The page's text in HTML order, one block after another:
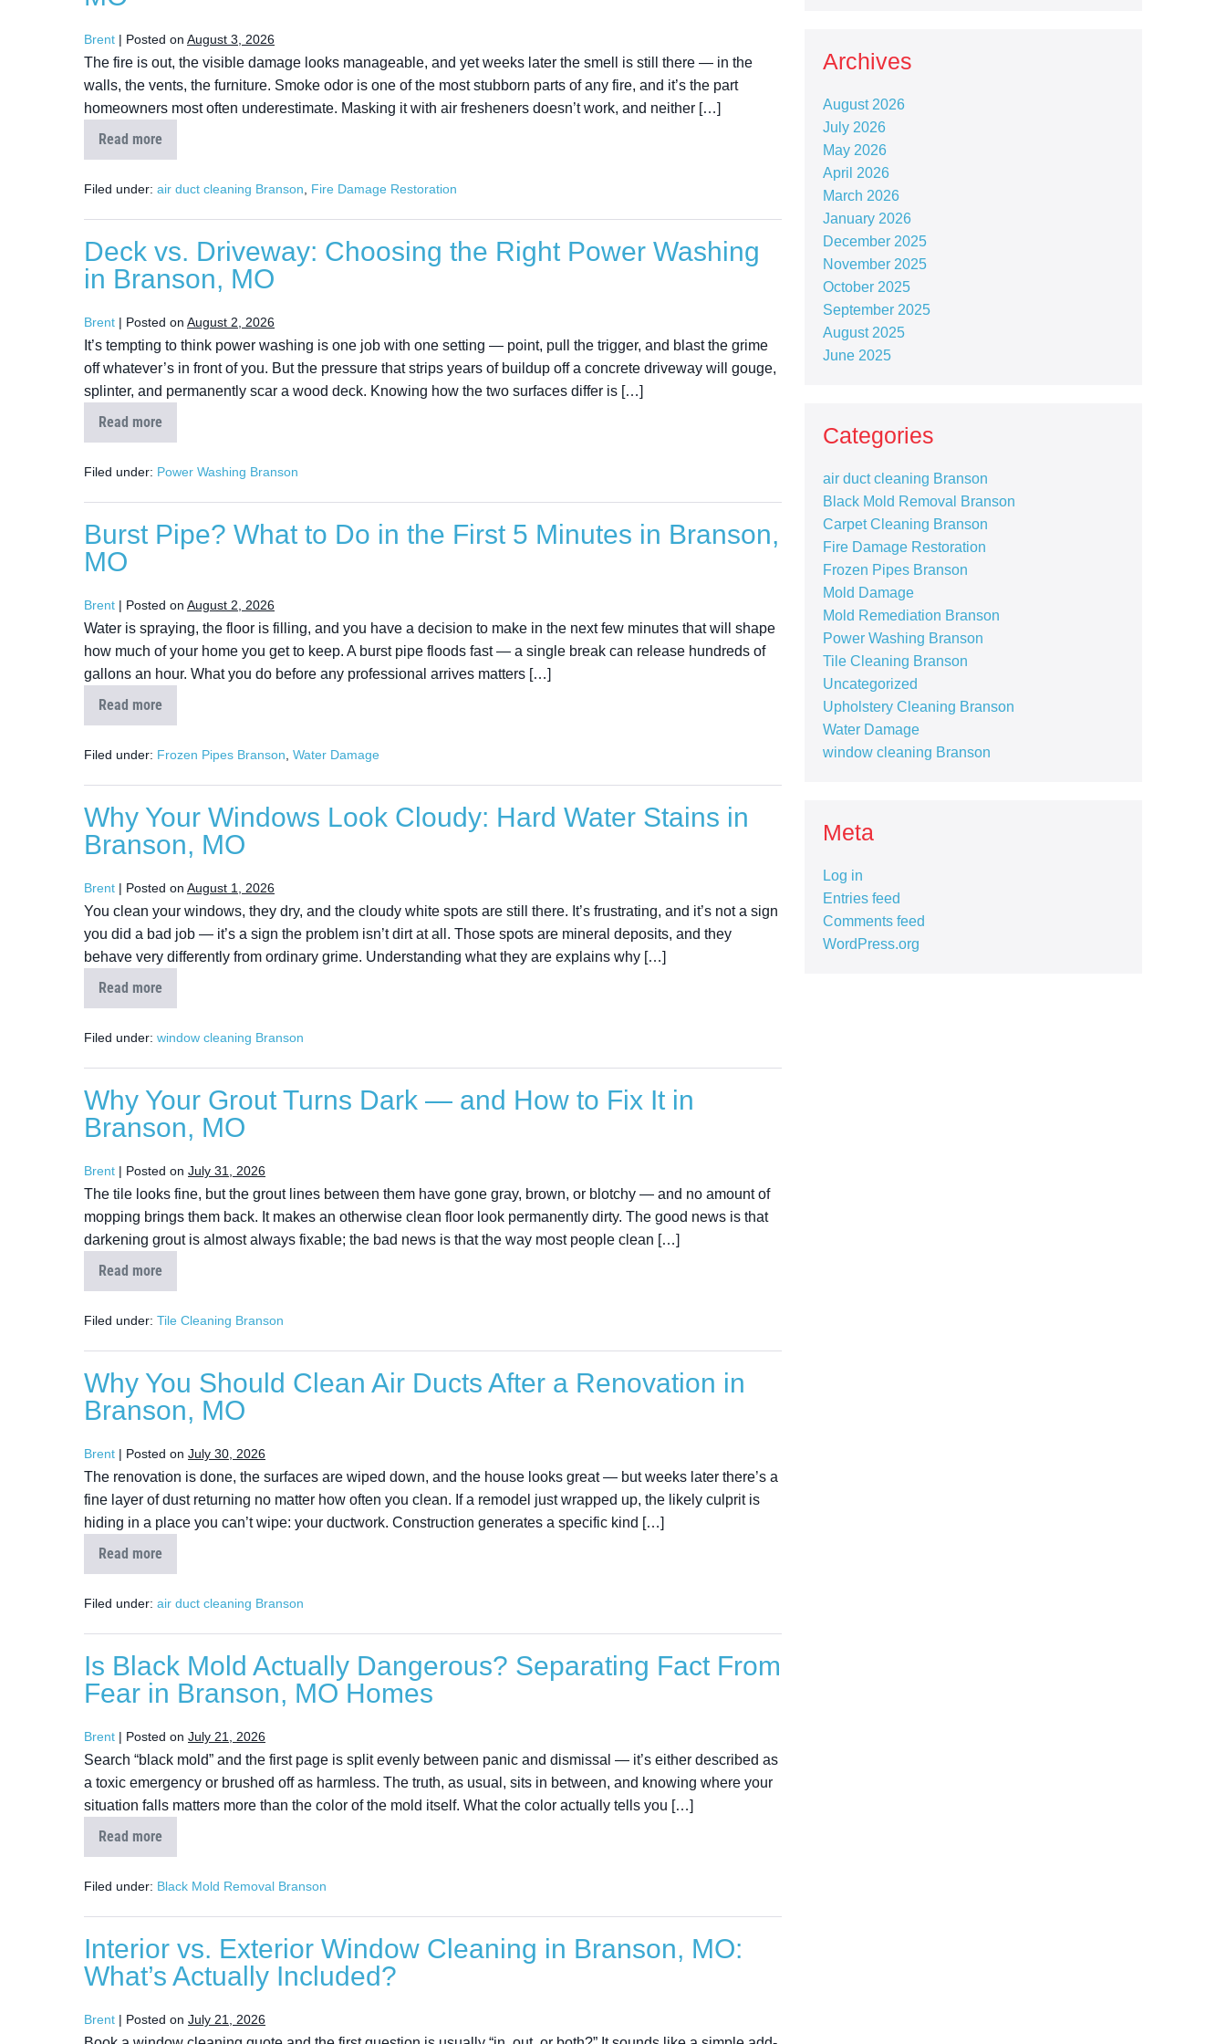
Brent | Posted on August 3, 2026
The fire is out, the visible damage looks manageable, and yet weeks later the smell is still there — in the
walls, the vents, the furniture. Smoke odor is one of the most stubborn parts of any fire, and it’s the part
homeowners most often underestimate. Masking it with air fresheners doesn’t work, and neither […]
Read more
Filed under: air duct cleaning Branson Fire Damage Restoration
Deck vs. Driveway: Choosing the Right Power Washing
in Branson, MO
Brent | Posted on August 2, 2026
It’s tempting to think power washing is one job with one setting — point, pull the trigger, and blast the grime
off whatever’s in front of you. But the pressure that strips years of buildup off a concrete driveway will gouge,
splinter, and permanently scar a wood deck. Knowing how the two surfaces differ is […]
Read more
Filed under: Power Washing Branson
Burst Pipe? What to Do in the First 5 Minutes in Branson,
MO
Brent | Posted on August 2, 2026
Water is spraying, the floor is filling, and you have a decision to make in the next few minutes that will shape
how much of your home you get to keep. A burst pipe floods fast — a single break can release hundreds of
gallons an hour. What you do before any professional arrives matters […]
Read more
Filed under: Frozen Pipes Branson Water Damage
Why Your Windows Look Cloudy: Hard Water Stains in
Branson, MO
Brent | Posted on August 1, 2026
You clean your windows, they dry, and the cloudy white spots are still there. It’s frustrating, and it’s not a sign
you did a bad job — it’s a sign the problem isn’t dirt at all. Those spots are mineral deposits, and they
behave very differently from ordinary grime. Understanding what they are explains why […]
Read more
Filed under: window cleaning Branson
Why Your Grout Turns Dark — and How to Fix It in
Branson, MO
Brent | Posted on July 31, 2026
The tile looks fine, but the grout lines between them have gone gray, brown, or blotchy — and no amount of
mopping brings them back. It makes an otherwise clean floor look permanently dirty. The good news is that
darkening grout is almost always fixable; the bad news is that the way most people clean […]
Read more
Filed under: Tile Cleaning Branson
Why You Should Clean Air Ducts After a Renovation in
Branson, MO
Brent | Posted on July 30, 2026
The renovation is done, the surfaces are wiped down, and the house looks great — but weeks later there’s a
fine layer of dust returning no matter how often you clean. If a remodel just wrapped up, the likely culprit is
hiding in a place you can’t wipe: your ductwork. Construction generates a specific kind […]
Read more
Filed under: air duct cleaning Branson
Is Black Mold Actually Dangerous? Separating Fact From
Fear in Branson, MO Homes
Brent | Posted on July 21, 2026
Search “black mold” and the first page is split evenly between panic and dismissal — it’s either described as
a toxic emergency or brushed off as harmless. The truth, as usual, sits in between, and knowing where your
situation falls matters more than the color of the mold itself. What the color actually tells you […]
Read more
Filed under: Black Mold Removal Branson
Interior vs. Exterior Window Cleaning in Branson, MO:
What’s Actually Included?
Brent | Posted on July 21, 2026
Archives
August 2026
July 2026
May 2026
April 2026
March 2026
January 2026
December 2025
November 2025
October 2025
September 2025
August 2025
June 2025
Categories
air duct cleaning Branson
Black Mold Removal Branson
Carpet Cleaning Branson
Fire Damage Restoration
Frozen Pipes Branson
Mold Damage
Mold Remediation Branson
Power Washing Branson
Tile Cleaning Branson
Uncategorized
Upholstery Cleaning Branson
Water Damage
window cleaning Branson
Meta
Log in
Entries feed
Comments feed
WordPress.org